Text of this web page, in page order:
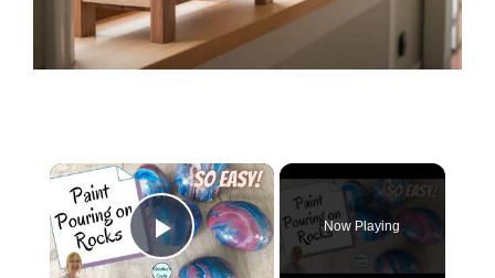
×
Play Video
Now Playing